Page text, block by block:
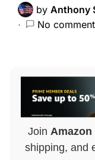
by Anthony
No
Join Amazon
shipping, and